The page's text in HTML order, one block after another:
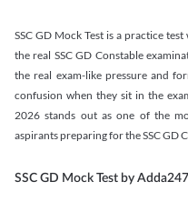
SSC GD Mock Test is a practice
the real SSC GD Constable
the real exam-like pressure and
confusion when they sit in the
2026 stands out as one of the
aspirants preparing for the SSC GD
SSC GD Mock Test by Adda247